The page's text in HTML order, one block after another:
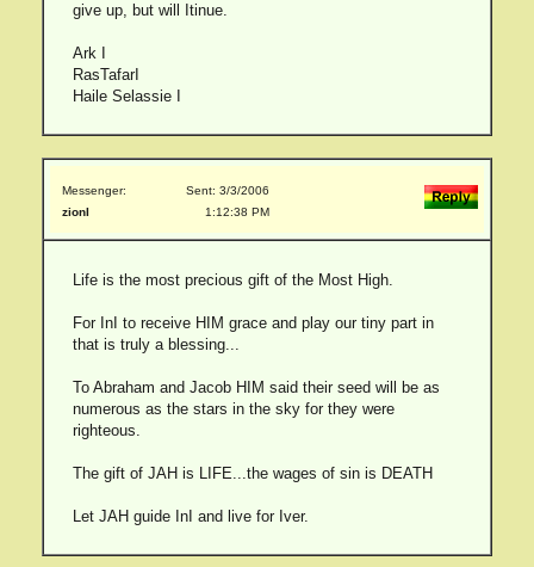
give up, but will Itinue.
Ark I
RasTafarI
Haile Selassie I
Messenger:
zionI
Sent: 3/3/2006
1:12:38 PM
Life is the most precious gift of the Most High.
For InI to receive HIM grace and play our tiny part in
that is truly a blessing...
To Abraham and Jacob HIM said their seed will be as
numerous as the stars in the sky for they were
righteous.
The gift of JAH is LIFE...the wages of sin is DEATH
Let JAH guide InI and live for Iver.